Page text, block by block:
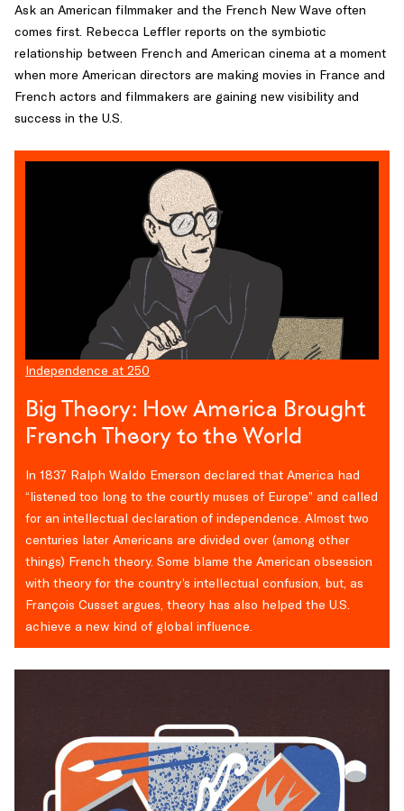
Ask an American filmmaker and the French New Wave often
comes first. Rebecca Leffler reports on the symbiotic
relationship between French and American cinema at a moment
when more American directors are making movies in France and
French actors and filmmakers are gaining new visibility and
success in the U.S.
Independence at 250
Big Theory: How America Brought
French Theory to the World
In 1837 Ralph Waldo Emerson declared that America had
“listened too long to the courtly muses of Europe” and called
for an intellectual declaration of independence. Almost two
centuries later Americans are divided over (among other
things) French theory. Some blame the American obsession
with theory for the country’s intellectual confusion, but, as
François Cusset argues, theory has also helped the U.S.
achieve a new kind of global influence.